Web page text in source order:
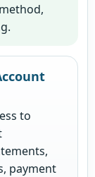
to
payment